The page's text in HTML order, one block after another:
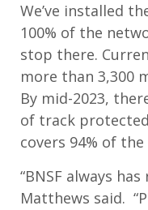
We’ve installed
100% of the
stop there.
more than 3,300
By mid-2023,
of track
covers 94% of
“BNSF always
Matthews said.